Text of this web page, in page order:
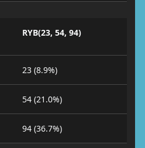
RYB(23, 54, 94)
23 (8.9%)
54 (21.0%)
94 (36.7%)